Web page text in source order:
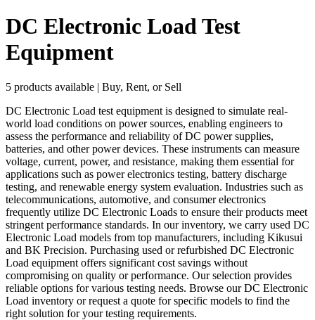
DC Electronic Load Test
Equipment
5 products available | Buy, Rent, or Sell
DC Electronic Load test equipment is designed to simulate real-
world load conditions on power sources, enabling engineers to
assess the performance and reliability of DC power supplies,
batteries, and other power devices. These instruments can measure
voltage, current, power, and resistance, making them essential for
applications such as power electronics testing, battery discharge
testing, and renewable energy system evaluation. Industries such as
telecommunications, automotive, and consumer electronics
frequently utilize DC Electronic Loads to ensure their products meet
stringent performance standards. In our inventory, we carry used DC
Electronic Load models from top manufacturers, including Kikusui
and BK Precision. Purchasing used or refurbished DC Electronic
Load equipment offers significant cost savings without
compromising on quality or performance. Our selection provides
reliable options for various testing needs. Browse our DC Electronic
Load inventory or request a quote for specific models to find the
right solution for your testing requirements.